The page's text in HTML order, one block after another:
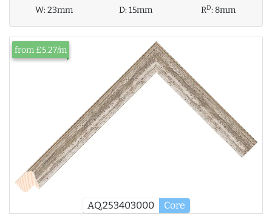
W:23mm D:15mm RD: 8mm
AQ.253403000 Core
from £5.27/m